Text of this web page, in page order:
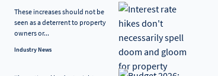
These increases should not be
seen as a deterrent to property
owners or...
Industry News